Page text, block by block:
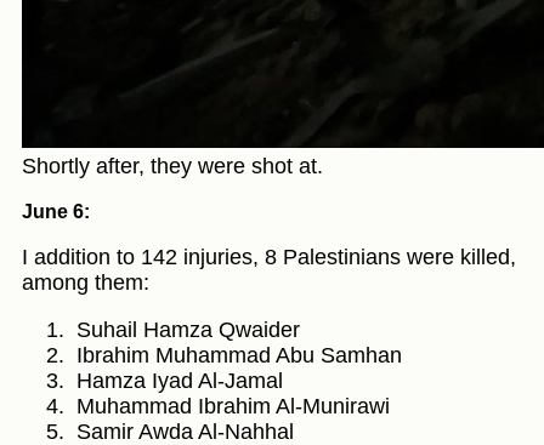
Shortly after, they were shot at.
June 6:
I addition to 142 injuries, 8 Palestinians were killed,
among them:
Suhail Hamza Qwaider
Ibrahim Muhammad Abu Samhan
Hamza Iyad Al-Jamal
Muhammad Ibrahim Al-Munirawi
Samir Awda Al-Nahhal